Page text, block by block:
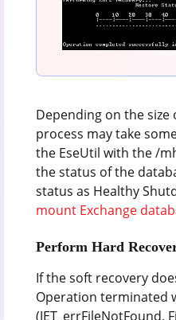
Depending on the
process may take
the EseUtil with the /
the status of the
status as Healthy
mount Exchange
Perform Hard
If the soft recovery
Operation terminated
(JET_errFileNotFound,